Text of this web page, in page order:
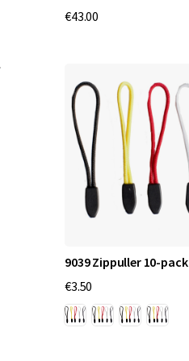
€43.00
9039 Zippuller 10-pack
€3.50